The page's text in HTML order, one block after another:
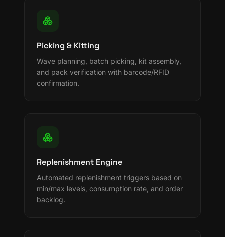
Picking & Kitting
Wave planning, batch picking, kit assembly,
and pack verification with barcode/RFID
confirmation.
Replenishment Engine
Automated replenishment triggers based on
min/max levels, consumption rate, and order
backlog.